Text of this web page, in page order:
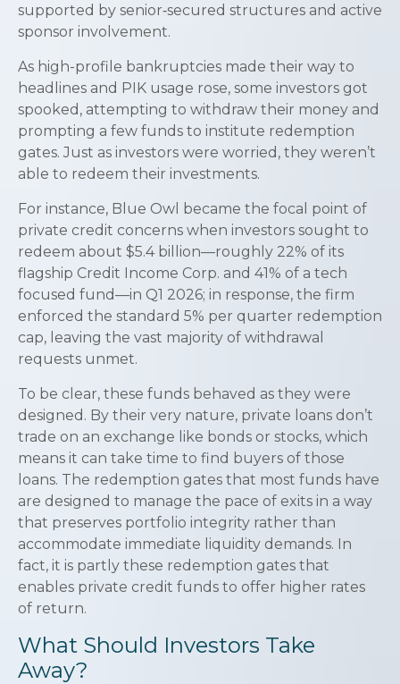
supported by senior‑secured structures and active
sponsor involvement.
As high-profile bankruptcies made their way to
headlines and PIK usage rose, some investors got
spooked, attempting to withdraw their money and
prompting a few funds to institute redemption
gates. Just as investors were worried, they weren’t
able to redeem their investments.
For instance, Blue Owl became the focal point of
private credit concerns when investors sought to
redeem about $5.4 billion—roughly 22% of its
flagship Credit Income Corp. and 41% of a tech
focused fund—in Q1 2026; in response, the firm
enforced the standard 5% per quarter redemption
cap, leaving the vast majority of withdrawal
requests unmet.
To be clear, these funds behaved as they were
designed. By their very nature, private loans don’t
trade on an exchange like bonds or stocks, which
means it can take time to find buyers of those
loans. The redemption gates that most funds have
are designed to manage the pace of exits in a way
that preserves portfolio integrity rather than
accommodate immediate liquidity demands. In
fact, it is partly these redemption gates that
enables private credit funds to offer higher rates
of return.
What Should Investors Take
Away?